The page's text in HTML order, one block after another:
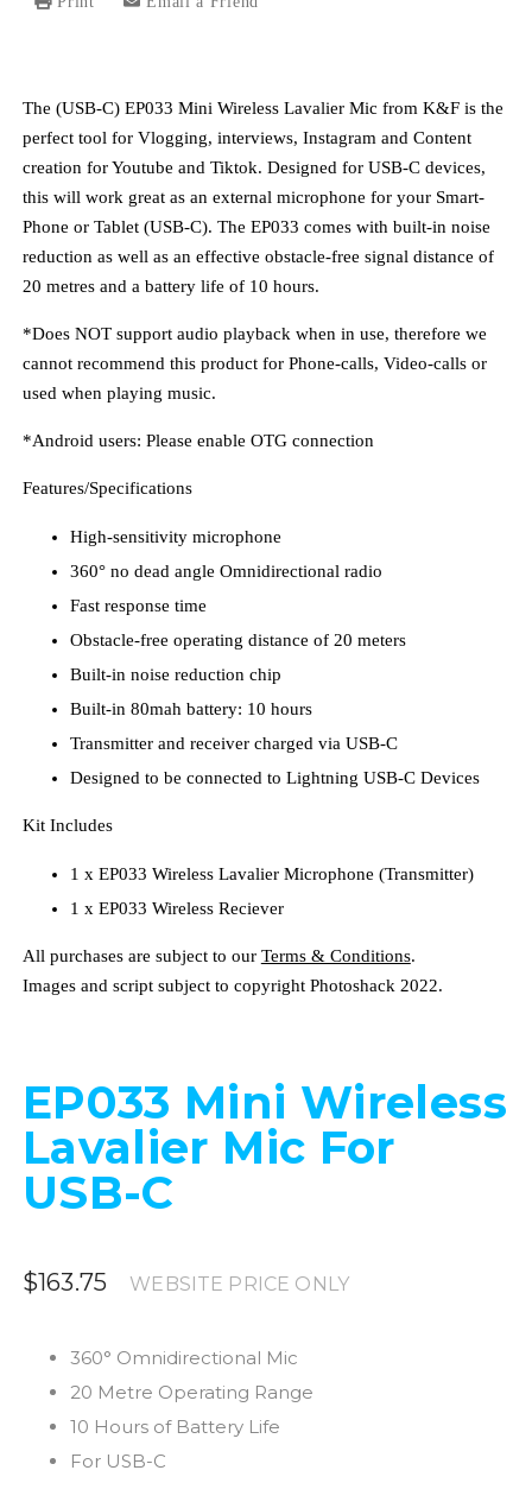
The (USB-C) EP033 Mini Wireless Lavalier Mic from K&F is the
perfect tool for Vlogging, interviews, Instagram and Content
creation for Youtube and Tiktok. Designed for USB-C devices,
this will work great as an external microphone for your Smart-
Phone or Tablet (USB-C). The EP033 comes with built-in noise
reduction as well as an effective obstacle-free signal distance of
20 metres and a battery life of 10 hours.
*Does NOTsupport audio playback when in use, therefore we
cannot recommend this product for Phone-calls, Video-calls or
used when playing music.
*Android users: Please enable OTG connection
Features/Specifications
High-sensitivity microphone
360° no dead angle Omnidirectional radio
Fast response time
Obstacle-free operating distance of 20 meters
Built-in noise reduction chip
Built-in 80mah battery: 10 hours
Transmitter and receiver charged via USB-C
Designed to be connected to Lightning USB-C Devices
Kit Includes
1 x EP033 Wireless Lavalier Microphone (Transmitter)
1 x EP033 Wireless Reciever
All purchases are subject to our Terms & Conditions.
Images and script subject to copyright Photoshack 2022.
EP033 Mini Wireless
Lavalier Mic For
USB-C
$163.75 WEBSITE PRICE ONLY
360° Omnidirectional Mic
20 Metre Operating Range
10 Hours of Battery Life
For USB-C